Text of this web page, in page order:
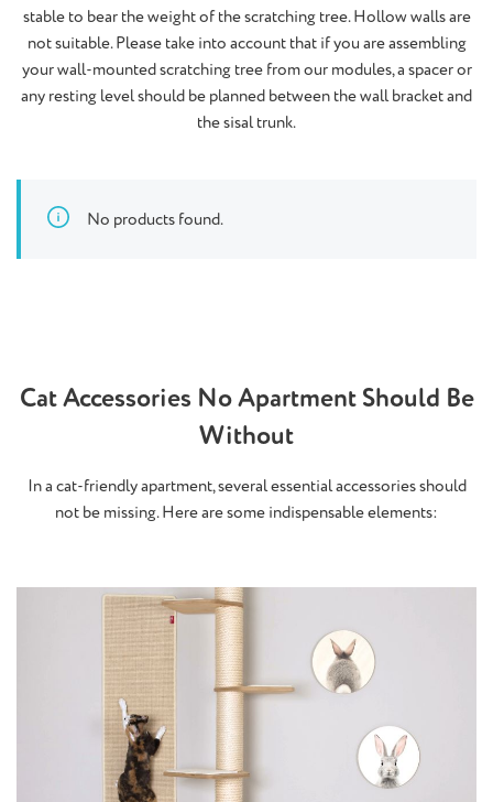
stable to bear the weight of the scratching tree. Hollow walls are
not suitable. Please take into account that if you are assembling
your wall-mounted scratching tree from our modules, a spacer or
any resting level should be planned between the wall bracket and
the sisal trunk.
No products found.
Cat Accessories No Apartment Should Be
Without
In a cat-friendly apartment, several essential accessories should
not be missing. Here are some indispensable elements: